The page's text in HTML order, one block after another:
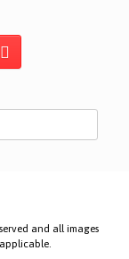
and all images